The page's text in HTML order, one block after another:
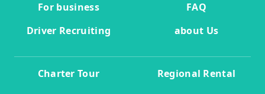
For business
FAQ
Driver Recruiting
about Us
Charter Tour Regional Rental